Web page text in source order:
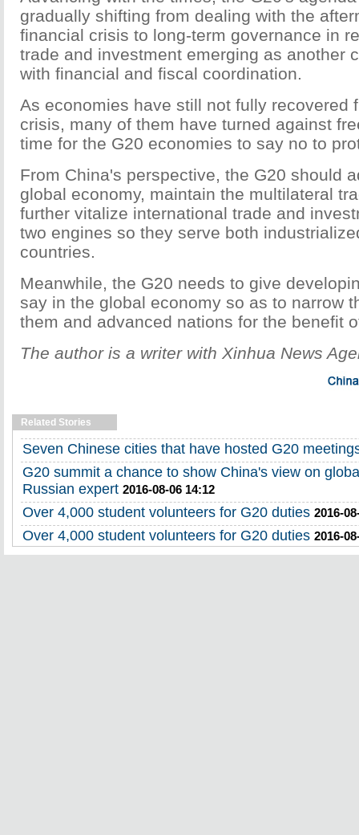
gradually shifting from dealing with the
financial crisis to long-term governance in
trade and investment emerging as another
with financial and fiscal coordination.
As economies have still not fully recovered
crisis, many of them have turned against
time for the G20 economies to say no to
From China's perspective, the G20 should
global economy, maintain the multilateral
further vitalize international trade and
two engines so they serve both
countries.
Meanwhile, the G20 needs to give
say in the global economy so as to narrow
them and advanced nations for the benefit
The author is a writer with Xinhua News
Related Stories
Seven Chinese cities that have hosted G20
G20 summit a chance to show China's view on
Russian expert 2016-08-06 14:12
Over 4,000 student volunteers for G20 duties 2016-
Over 4,000 student volunteers for G20 duties 2016-